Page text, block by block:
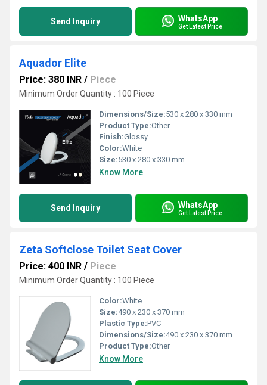
Send Inquiry WhatsApp
Get Latest Price
Aquador Elite
Price: 380 INR / Piece
Minimum Order Quantity : 100 Piece
Dimensions/Size:530 x 280 x 330 mm
Product Type:Other
Finish:Glossy
Color:White
Size:530 x 280 x 330 mm
Know More
Send Inquiry WhatsApp
Get Latest Price
Zeta Softclose Toilet Seat Cover
Price: 400 INR / Piece
Minimum Order Quantity : 100 Piece
Color:White
Size:490 x 230 x 370 mm
Plastic Type:PVC
Dimensions/Size:490 x 230 x 370 mm
Product Type:Other
Know More